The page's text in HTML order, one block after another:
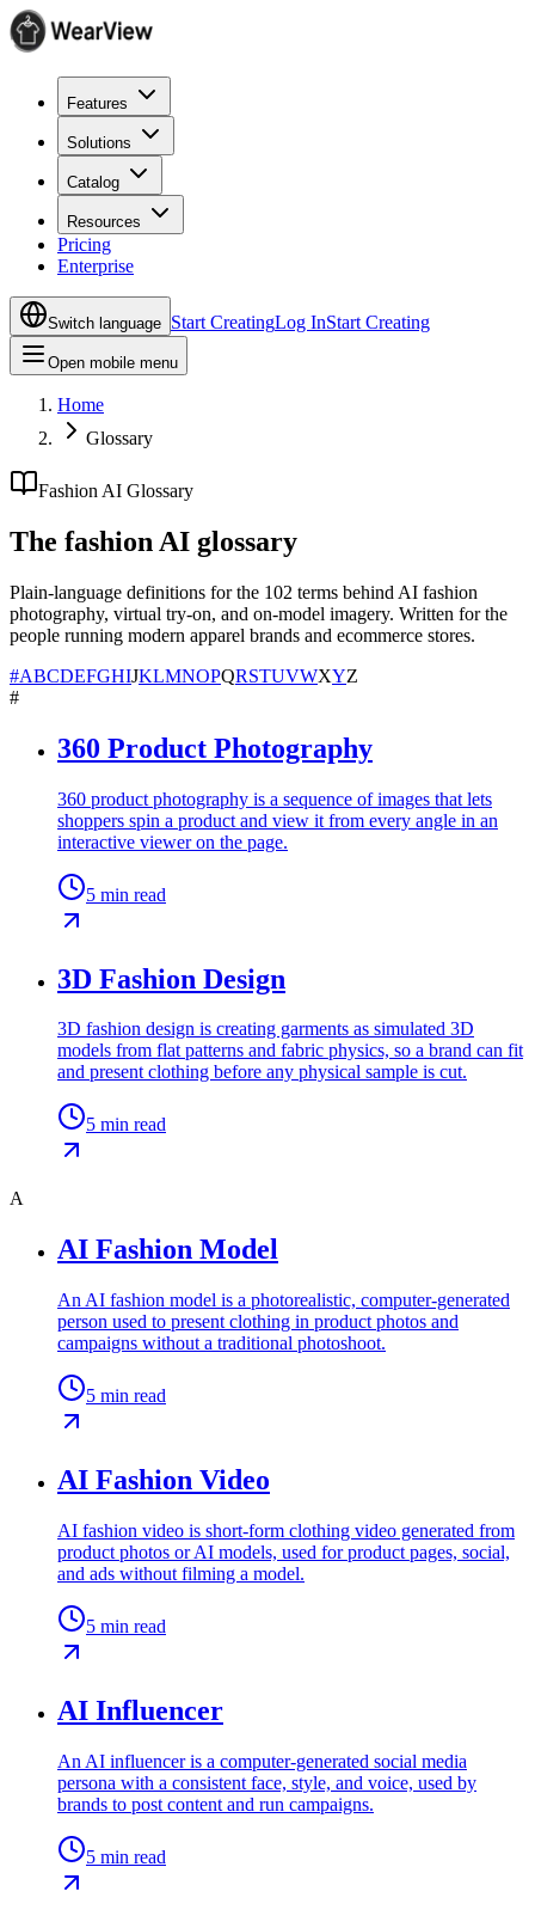
Features
Solutions
Catalog
Resources
Pricing
Enterprise
Switch language Start CreatingLog InStart Creating
Open mobile menu
Home
Glossary
Fashion AI Glossary
The fashion AI glossary
Plain-language definitions for the 102 terms behind AI fashion
photography, virtual try-on, and on-model imagery. Written for the
people running modern apparel brands and ecommerce stores.
#ABCDEFGHIJKLMNOPQRSTUVWXYZ
#
360 Product Photography
360 product photography is a sequence of images that lets
shoppers spin a product and view it from every angle in an
interactive viewer on the page.
5 min read
3D Fashion Design
3D fashion design is creating garments as simulated 3D
models from flat patterns and fabric physics, so a brand can fit
and present clothing before any physical sample is cut.
5 min read
A
AI Fashion Model
An AI fashion model is a photorealistic, computer-generated
person used to present clothing in product photos and
campaigns without a traditional photoshoot.
5 min read
AI Fashion Video
AI fashion video is short-form clothing video generated from
product photos or AI models, used for product pages, social,
and ads without filming a model.
5 min read
AI Influencer
An AI influencer is a computer-generated social media
persona with a consistent face, style, and voice, used by
brands to post content and run campaigns.
5 min read